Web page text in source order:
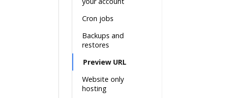
Cron jobs
Backups and
restores
Preview URL
Website only
hosting